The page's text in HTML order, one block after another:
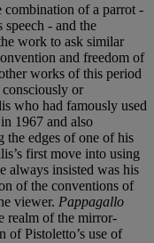
combination of a parrot -
speech - and the
work to ask similar
and freedom of
works of this period
or
who had famously used
1967 and also
the edges of one of his
first move into using
always insisted was his
of the conventions of
viewer. Pappagallo
realm of the mirror-
of Pistoletto’s use of